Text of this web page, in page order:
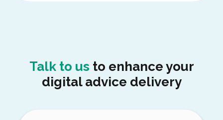
Talk to us to enhance your
digital advice delivery